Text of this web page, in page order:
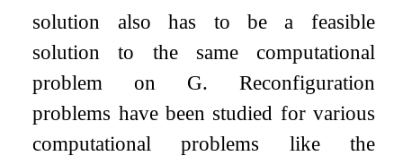
solution also has to be a feasible
solution to the same computational
problem on G. Reconfiguration
problems have been studied for various
computational problems like the